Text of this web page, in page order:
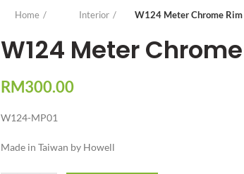
Home Interior W124 Meter Chrome Rim
W124 Meter
RM300.00
W124-MP01
Made in Taiwan by Howell